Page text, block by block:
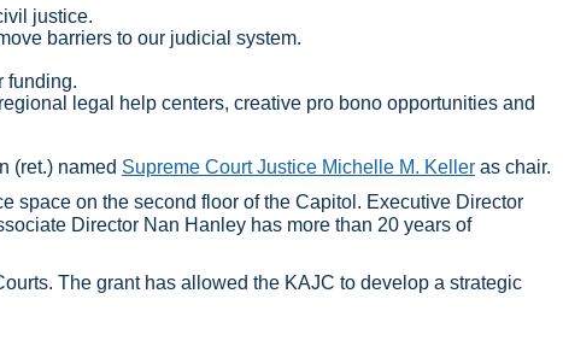
justice.
barriers to our judicial system.
funding.
legal help centers, creative pro bono opportunities and
(ret.) named Supreme Court Justice Michelle M. Keller as chair.
space on the second floor of the Capitol. Executive Director
Director Nan Hanley has more than 20 years of
The grant has allowed the KAJC to develop a strategic